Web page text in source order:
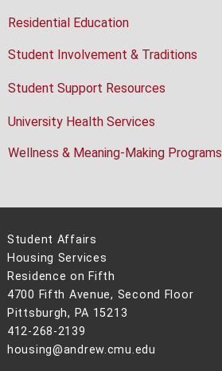
Residential Education
Student Involvement & Traditions
Student Support Resources
University Health Services
Wellness & Meaning-Making Programs
Student Affairs
Housing Services
Residence on Fifth
4700 Fifth Avenue, Second Floor
Pittsburgh, PA 15213
412-268-2139
housing@andrew.cmu.edu